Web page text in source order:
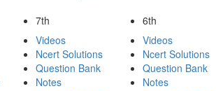
7th
Videos
Ncert Solutions
Question Bank
Notes
6th
Videos
Ncert Solutions
Question Bank
Notes